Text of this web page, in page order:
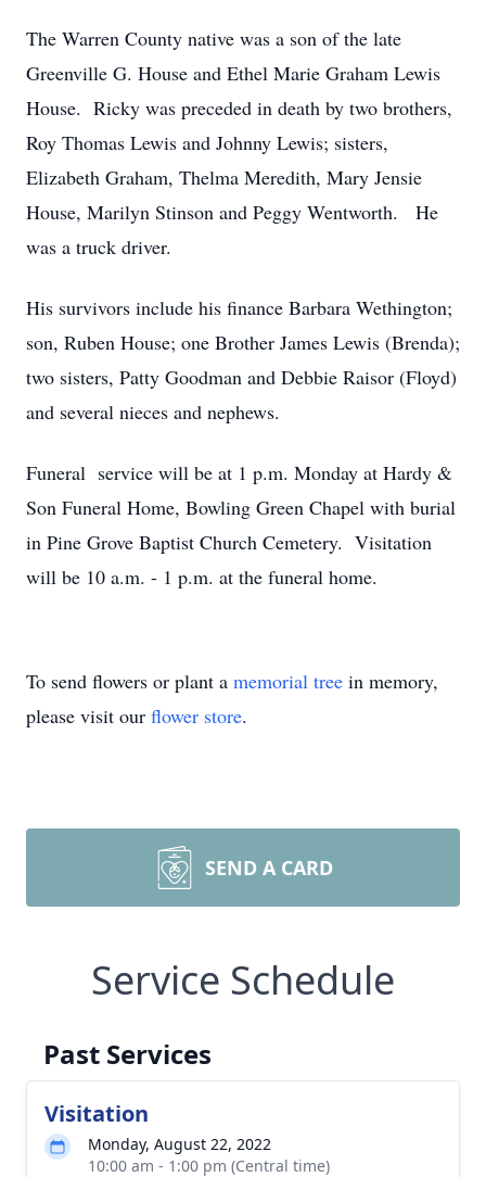
The Warren County native was a son of the late
Greenville G. House and Ethel Marie Graham Lewis
House. Ricky was preceded in death by two brothers,
Roy Thomas Lewis and Johnny Lewis; sisters,
Elizabeth Graham, Thelma Meredith, Mary Jensie
House, Marilyn Stinson and Peggy Wentworth. He
was a truck driver.
His survivors include his finance Barbara Wethington;
son, Ruben House; one Brother James Lewis (Brenda);
two sisters, Patty Goodman and Debbie Raisor (Floyd)
and several nieces and nephews.
Funeral service will be at 1 p.m. Monday at Hardy &
Son Funeral Home, Bowling Green Chapel with burial
in Pine Grove Baptist Church Cemetery. Visitation
will be 10 a.m. - 1 p.m. at the funeral home.
To send flowers or plant a memorial tree in memory,
please visit our flower store.
SEND A CARD
Service Schedule
Past Services
Visitation
Monday, August 22, 2022
10:00 am - 1:00 pm (Central time)